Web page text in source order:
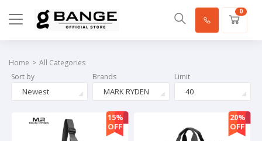
0
Home
All Categories
Sort by
Newest
Brands
MARK RYDEN
Limit
40
15%
OFF
20%
OFF